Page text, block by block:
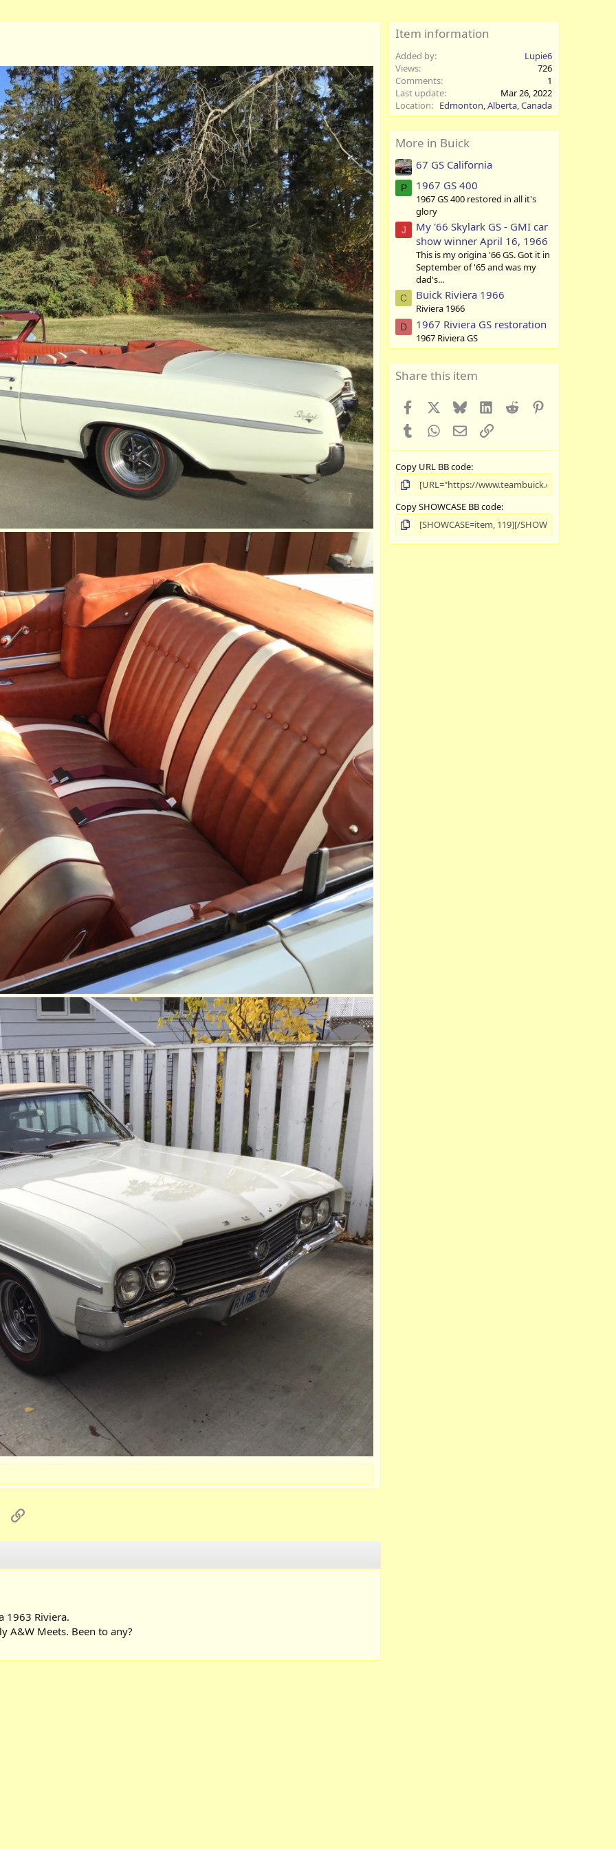
Link
1963 Riviera.
A&W Meets. Been to any?
Item information
Added by
Lupie6
Views
726
Comments
1
Last update
Mar 26, 2022
Location
Edmonton, Alberta, Canada
More in Buick
67 GS California
P 1967 GS 400
1967 GS 400 restored in all it's
glory
J
My '66 Skylark GS - GMI car
show winner April 16, 1966
This is my origina '66 GS. Got it in
September of '65 and was my
dad's...
C Buick Riviera 1966
Riviera 1966
D 1967 Riviera GS restoration
1967 Riviera GS
Share this item
Facebook BlueskyLinkedIn
Reddit
TumblrWhatsApp
EmailLink
Copy URL BB code
Copy SHOWCASE BB code